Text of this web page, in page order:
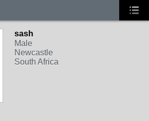
sash
Male
Newcastle
South Africa